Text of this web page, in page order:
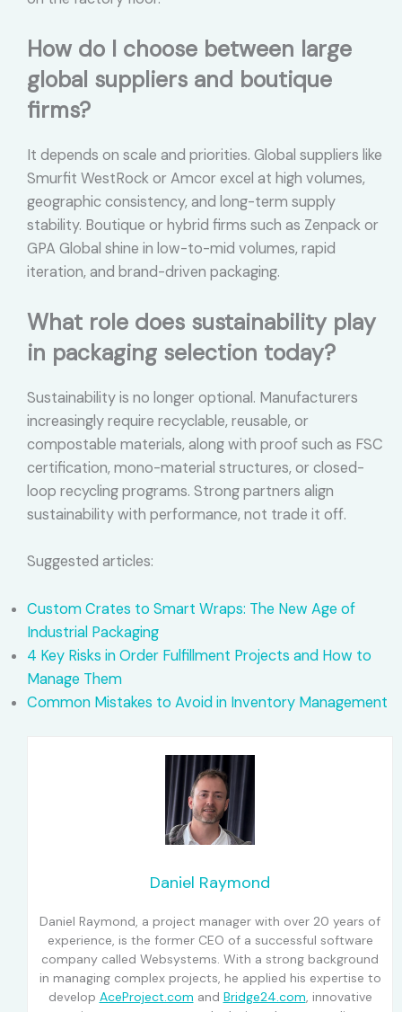
How do I choose between large
global suppliers and boutique
firms?
It depends on scale and priorities. Global suppliers like
Smurfit WestRock or Amcor excel at high volumes,
geographic consistency, and long-term supply
stability. Boutique or hybrid firms such as Zenpack or
GPA Global shine in low-to-mid volumes, rapid
iteration, and brand-driven packaging.
What role does sustainability play
in packaging selection today?
Sustainability is no longer optional. Manufacturers
increasingly require recyclable, reusable, or
compostable materials, along with proof such as FSC
certification, mono-material structures, or closed-
loop recycling programs. Strong partners align
sustainability with performance, not trade it off.
Suggested articles:
Custom Crates to Smart Wraps: The New Age of
Industrial Packaging
4 Key Risks in Order Fulfillment Projects and How to
Manage Them
Common Mistakes to Avoid in Inventory Management
Daniel Raymond
Daniel Raymond, a project manager with over 20 years of
experience, is the former CEO of a successful software
company called Websystems. With a strong background
in managing complex projects, he applied his expertise to
develop AceProject.com and Bridge24.com, innovative